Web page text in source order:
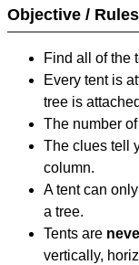
Objective / Rules
Find all of the
Every tent is
tree is
The number
The clues tell
column.
A tent can
a tree.
Tents are
vertically,